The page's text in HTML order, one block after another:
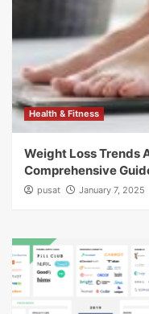
Health & Fitness
Weight Loss Trends
Comprehensive
pusat January 7, 2025